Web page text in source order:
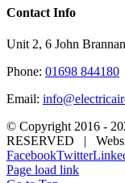
Contact Info
Unit 2, 6 John
Phone: 01698 844180
Email:
© Copyright 2016 -
RESERVED |
FacebookTwitter
Page load link